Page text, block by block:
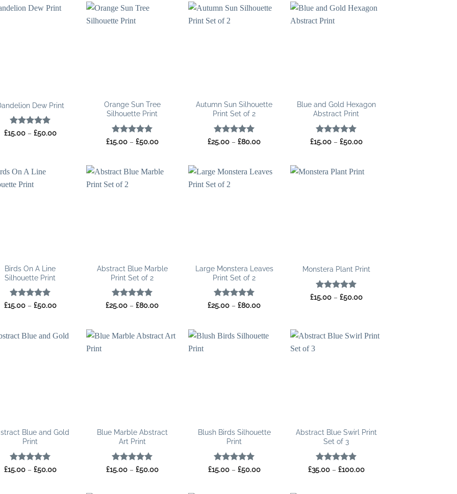
£80.00
£50.00
Dew Print
Rated 5
£15.00 – £50.00Price
Orange Sun Tree
Silhouette Print
Rated 5
£15.00 – £50.00Price
£50.00
Autumn Sun Silhouette
Print Set of 2
Rated 5
£25.00 – £80.00Price
£80.00
Blue and Gold Hexagon
Abstract Print
Rated 5
£15.00 – £50.00Price
£50.00
Birds On A Line
Silhouette Print
Rated 5
£15.00 – £50.00Price
£50.00
Abstract Blue Marble
Print Set of 2
Rated 5
£25.00 – £80.00Price
£80.00
Large Monstera Leaves
Print Set of 2
Rated 5
£25.00 – £80.00Price
£80.00
Monstera Plant Print
Rated 5
£15.00 – £50.00Price
Blue and Gold
Print
Rated 5
£15.00 – £50.00Price
Blue Marble Abstract
Art Print
Rated 5
£15.00 – £50.00Price
Blush Birds Silhouette
Print
Rated 5
£15.00 – £50.00Price
Abstract Blue Swirl Print
Set of 3
Rated5
£35.00 – £100.00Price